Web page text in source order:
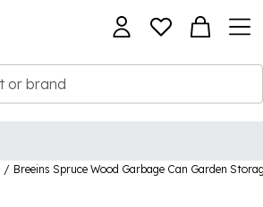
/ Breeins Spruce Wood Garbage Can Garden